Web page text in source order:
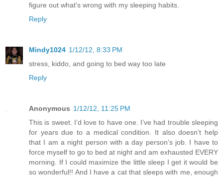
figure out what's wrong with my sleeping habits.
Reply
Mindy1024 1/12/12, 8:33 PM
stress, kiddo, and going to bed way too late
Reply
Anonymous 1/12/12, 11:25 PM
This is sweet. I’d love to have one. I’ve had trouble sleeping
for years due to a medical condition. It also doesn’t help
that I am a night person with a day person’s job. I have to
force myself to go to bed at night and am exhausted EVERY
morning. If I could maximize the little sleep I get it would be
so wonderful!! And I have a cat that sleeps with me, enough